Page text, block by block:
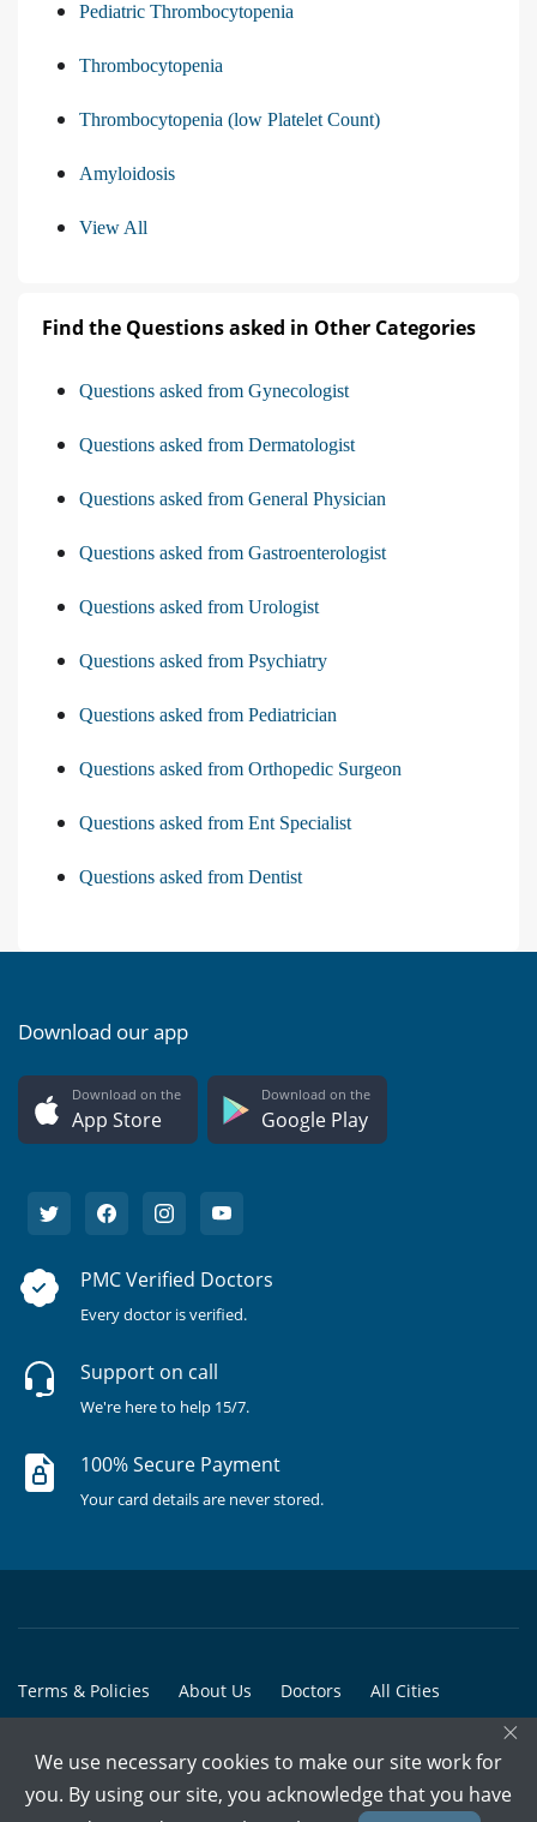
Pediatric Thrombocytopenia
Thrombocytopenia
Thrombocytopenia (low Platelet Count)
Amyloidosis
View All
Find the Questions asked in Other Categories
Questions asked from Gynecologist
Questions asked from Dermatologist
Questions asked from General Physician
Questions asked from Gastroenterologist
Questions asked from Urologist
Questions asked from Psychiatry
Questions asked from Pediatrician
Questions asked from Orthopedic Surgeon
Questions asked from Ent Specialist
Questions asked from Dentist
Download our app
Download on the
App Store
Download on the
Google Play
PMC Verified Doctors
Every doctor is verified.
Support on call
We're here to help 15/7.
100% Secure Payment
Your card details are never stored.
Terms & Policies About Us Doctors All Cities
© Copyright @ 2015-2026 Marham Medicare Pvt. Ltd. - All Rights
×
We use necessary cookies to make our site work for
you. By using our site, you acknowledge that you have